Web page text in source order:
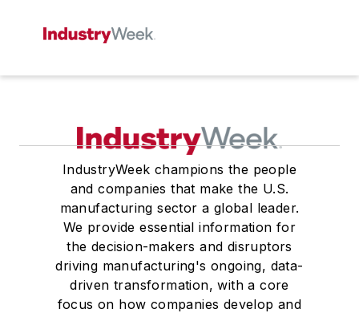
IndustryWeek champions the people
and companies that make the U.S.
manufacturing sector a global leader.
We provide essential information for
the decision-makers and disruptors
driving manufacturing's ongoing, data-
driven transformation, with a core
focus on how companies develop and